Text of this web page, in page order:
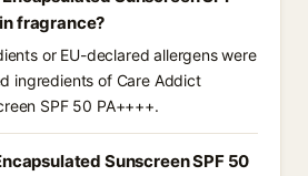
fragrance?
or EU-declared allergens were
ingredients of Care Addict
SPF 50 PA++++.
Sunscreen SPF 50